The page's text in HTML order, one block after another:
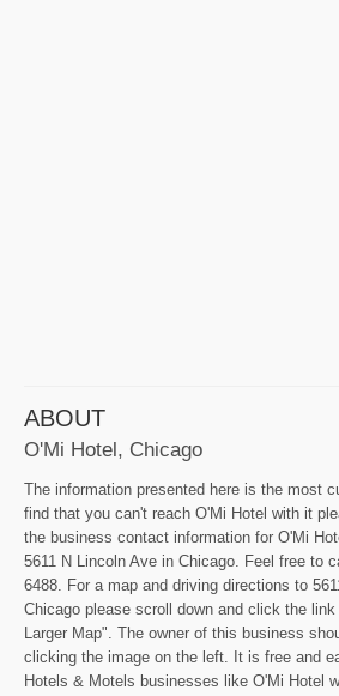
ABOUT
O'Mi Hotel, Chicago
The information presented here is the most
find that you can't reach O'Mi Hotel with it
the business contact information for O'Mi
5611 N Lincoln Ave in Chicago. Feel free to
6488. For a map and driving directions to
Chicago please scroll down and click the
Larger Map". The owner of this business
clicking the image on the left. It is free and
Hotels & Motels businesses like O'Mi Hotel